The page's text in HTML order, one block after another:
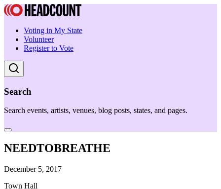
Voting in My State
Volunteer
Register to Vote
Search
Search events, artists, venues, blog posts, states, and pages.
NEEDTOBREATHE
December 5, 2017
Town Hall